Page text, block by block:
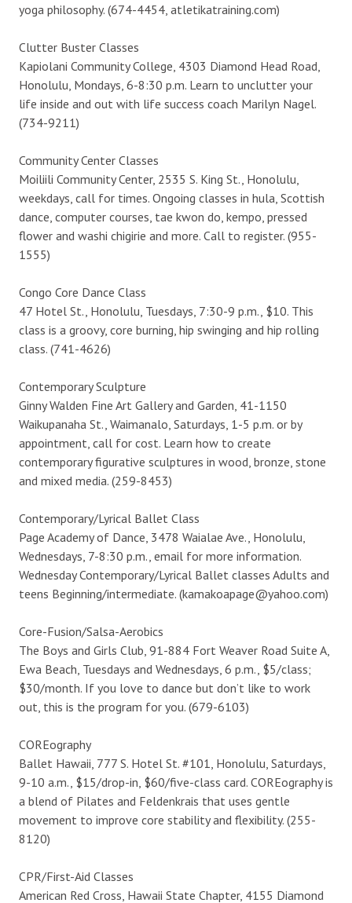
yoga philosophy. (674-4454, atletikatraining.com)
Clutter Buster Classes
Kapiolani Community College, 4303 Diamond Head Road,
Honolulu, Mondays, 6-8:30 p.m. Learn to unclutter your
life inside and out with life success coach Marilyn Nagel.
(734-9211)
Community Center Classes
Moiliili Community Center, 2535 S. King St., Honolulu,
weekdays, call for times. Ongoing classes in hula, Scottish
dance, computer courses, tae kwon do, kempo, pressed
flower and washi chigirie and more. Call to register. (955-
1555)
Congo Core Dance Class
47 Hotel St., Honolulu, Tuesdays, 7:30-9 p.m., $10. This
class is a groovy, core burning, hip swinging and hip rolling
class. (741-4626)
Contemporary Sculpture
Ginny Walden Fine Art Gallery and Garden, 41-1150
Waikupanaha St., Waimanalo, Saturdays, 1-5 p.m. or by
appointment, call for cost. Learn how to create
contemporary figurative sculptures in wood, bronze, stone
and mixed media. (259-8453)
Contemporary/Lyrical Ballet Class
Page Academy of Dance, 3478 Waialae Ave., Honolulu,
Wednesdays, 7-8:30 p.m., email for more information.
Wednesday Contemporary/Lyrical Ballet classes Adults and
teens Beginning/intermediate. (kamakoapage@yahoo.com)
Core-Fusion/Salsa-Aerobics
The Boys and Girls Club, 91-884 Fort Weaver Road Suite A,
Ewa Beach, Tuesdays and Wednesdays, 6 p.m., $5/class;
$30/month. If you love to dance but don’t like to work
out, this is the program for you. (679-6103)
COREography
Ballet Hawaii, 777 S. Hotel St. #101, Honolulu, Saturdays,
9-10 a.m., $15/drop-in, $60/five-class card. COREography is
a blend of Pilates and Feldenkrais that uses gentle
movement to improve core stability and flexibility. (255-
8120)
CPR/First-Aid Classes
American Red Cross, Hawaii State Chapter, 4155 Diamond